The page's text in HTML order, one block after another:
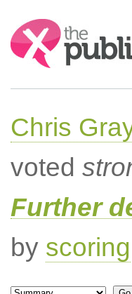
Search:
Chris
voted
Further
by scoring